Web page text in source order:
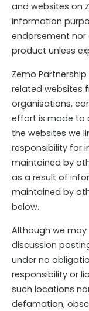
and websites on
information
endorsement
product unless
Zemo
related websites
organisations,
effort is made to
the websites we
responsibility for
maintained by
as a result of
maintained by
below.
Although we
discussion
under no
responsibility or
such locations
defamation,